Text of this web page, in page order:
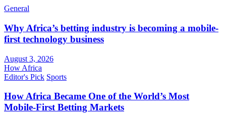
General
Why Africa’s betting industry is becoming a mobile-
first technology business
August 3, 2026
How Africa
Editor's Pick Sports
How Africa Became One of the World’s Most
Mobile-First Betting Markets